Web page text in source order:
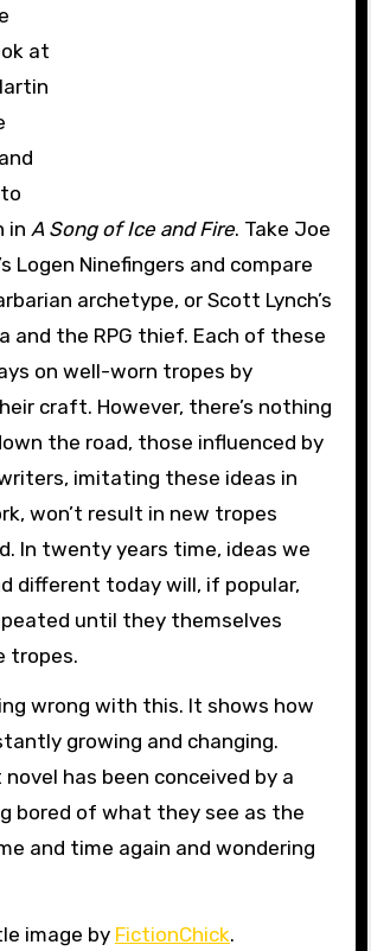
at
in A Song of Ice and Fire. Take Joe
Logen Ninefingers and compare
archetype, or Scott Lynch’s
and the RPG thief. Each of these
on well-worn tropes by
craft. However, there’s nothing
the road, those influenced by
imitating these ideas in
won’t result in new tropes
In twenty years time, ideas we
different today will, if popular,
until they themselves
tropes.
wrong with this. It shows how
growing and changing.
novel has been conceived by a
bored of what they see as the
and time again and wondering
image by FictionChick.